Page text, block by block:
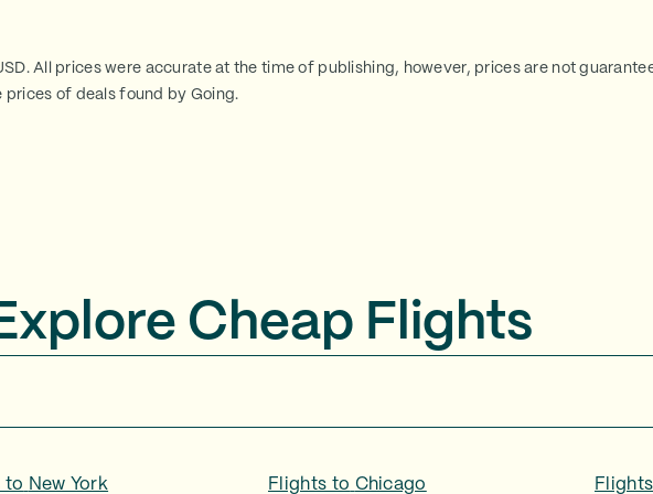
All prices were accurate at the time of publishing, however, prices are not
prices of deals found by Going.
Cheap Flights
to New York Flights to Chicago